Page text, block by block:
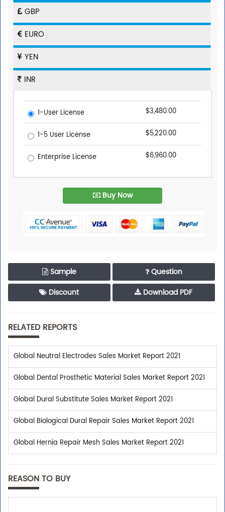
GBP
EURO
YEN
INR
1-User License $3,480.00
1-5 User License $5,220.00
Enterprise License $6,960.00
Buy Now
Sample
Question
Discount
Download PDF
RELATED REPORTS
Global Neutral Electrodes Sales Market Report 2021
Global Dental Prosthetic Material Sales Market Report 2021
Global Dural Substitute Sales Market Report 2021
Global Biological Dural Repair Sales Market Report 2021
Global Hernia Repair Mesh Sales Market Report 2021
REASON TO BUY